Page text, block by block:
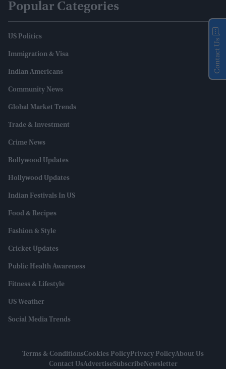
Popular Categories
US Politics
Immigration & Visa
Indian Americans
Community News
Global Market Trends
Trade & Investment
Crime News
Bollywood Updates
Hollywood Updates
Indian Festivals In US
Food & Recipes
Fashion & Style
Cricket Updates
Public Health Awareness
Fitness & Lifestyle
US Weather
Social Media Trends
Terms & ConditionsCookies PolicyPrivacy PolicyAbout Us
Contact UsAdvertiseSubscribeNewsletter
Contact Us